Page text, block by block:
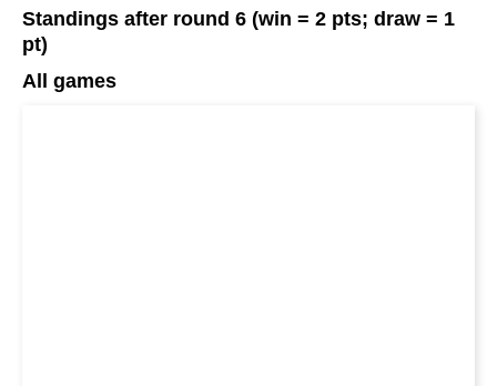
Standings after round 6 (win = 2 pts; draw = 1
pt)
All games